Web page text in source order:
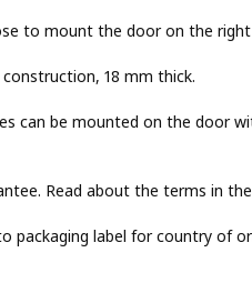
to mount the door on the
18 mm thick.
can be mounted on the door
Read about the terms in
packaging label for country of